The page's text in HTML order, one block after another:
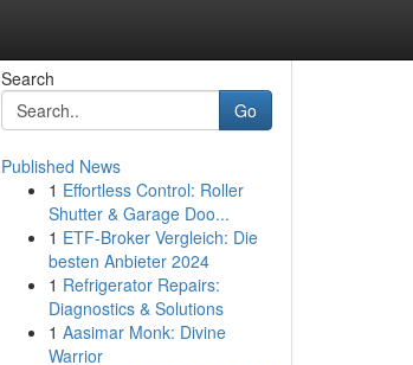
Search
Go
Published News
1 Effortless Control: Roller
Shutter & Garage Doo...
1 ETF-Broker Vergleich: Die
besten Anbieter 2024
1 Refrigerator Repairs:
Diagnostics & Solutions
1 Aasimar Monk: Divine
Warrior